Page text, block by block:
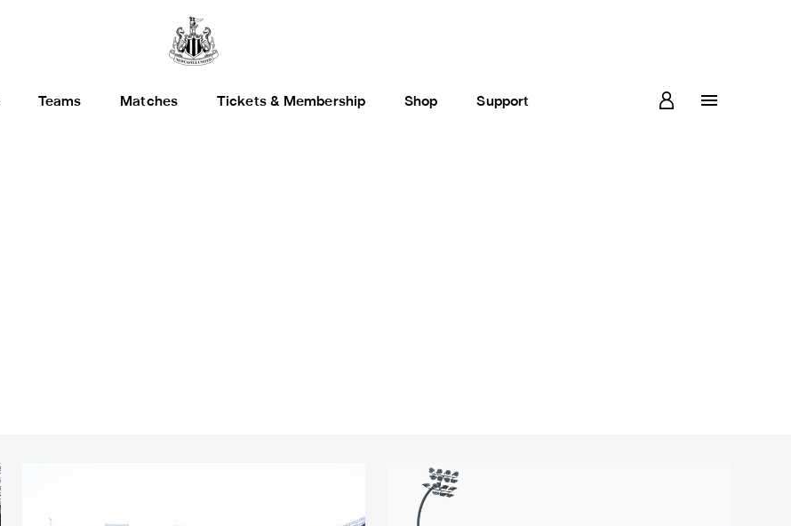
Teams Matches Tickets & Membership Shop Support
Tickets for Magpies' Women's League Cup clash at Manchester